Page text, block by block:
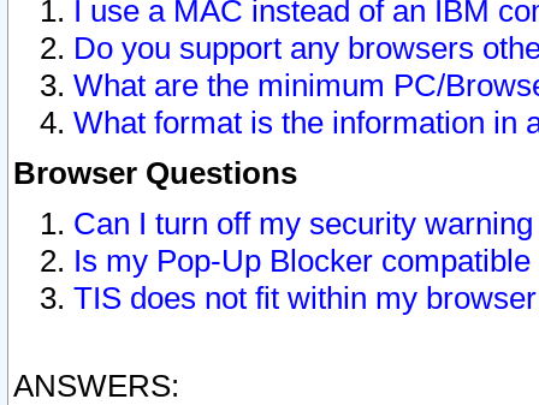
I use a MAC instead of an IBM
Do you support any browsers
What are the minimum PC/
What format is the information in
Browser Questions
Can I turn off my security
Is my Pop-Up Blocker
TIS does not fit within my
ANSWERS: